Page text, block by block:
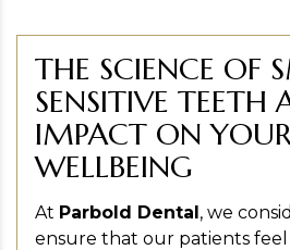
THE SCIENCE OF
SENSITIVE TEETH
IMPACT ON
WELLBEING
At Parbold Dental, we
ensure that our patients